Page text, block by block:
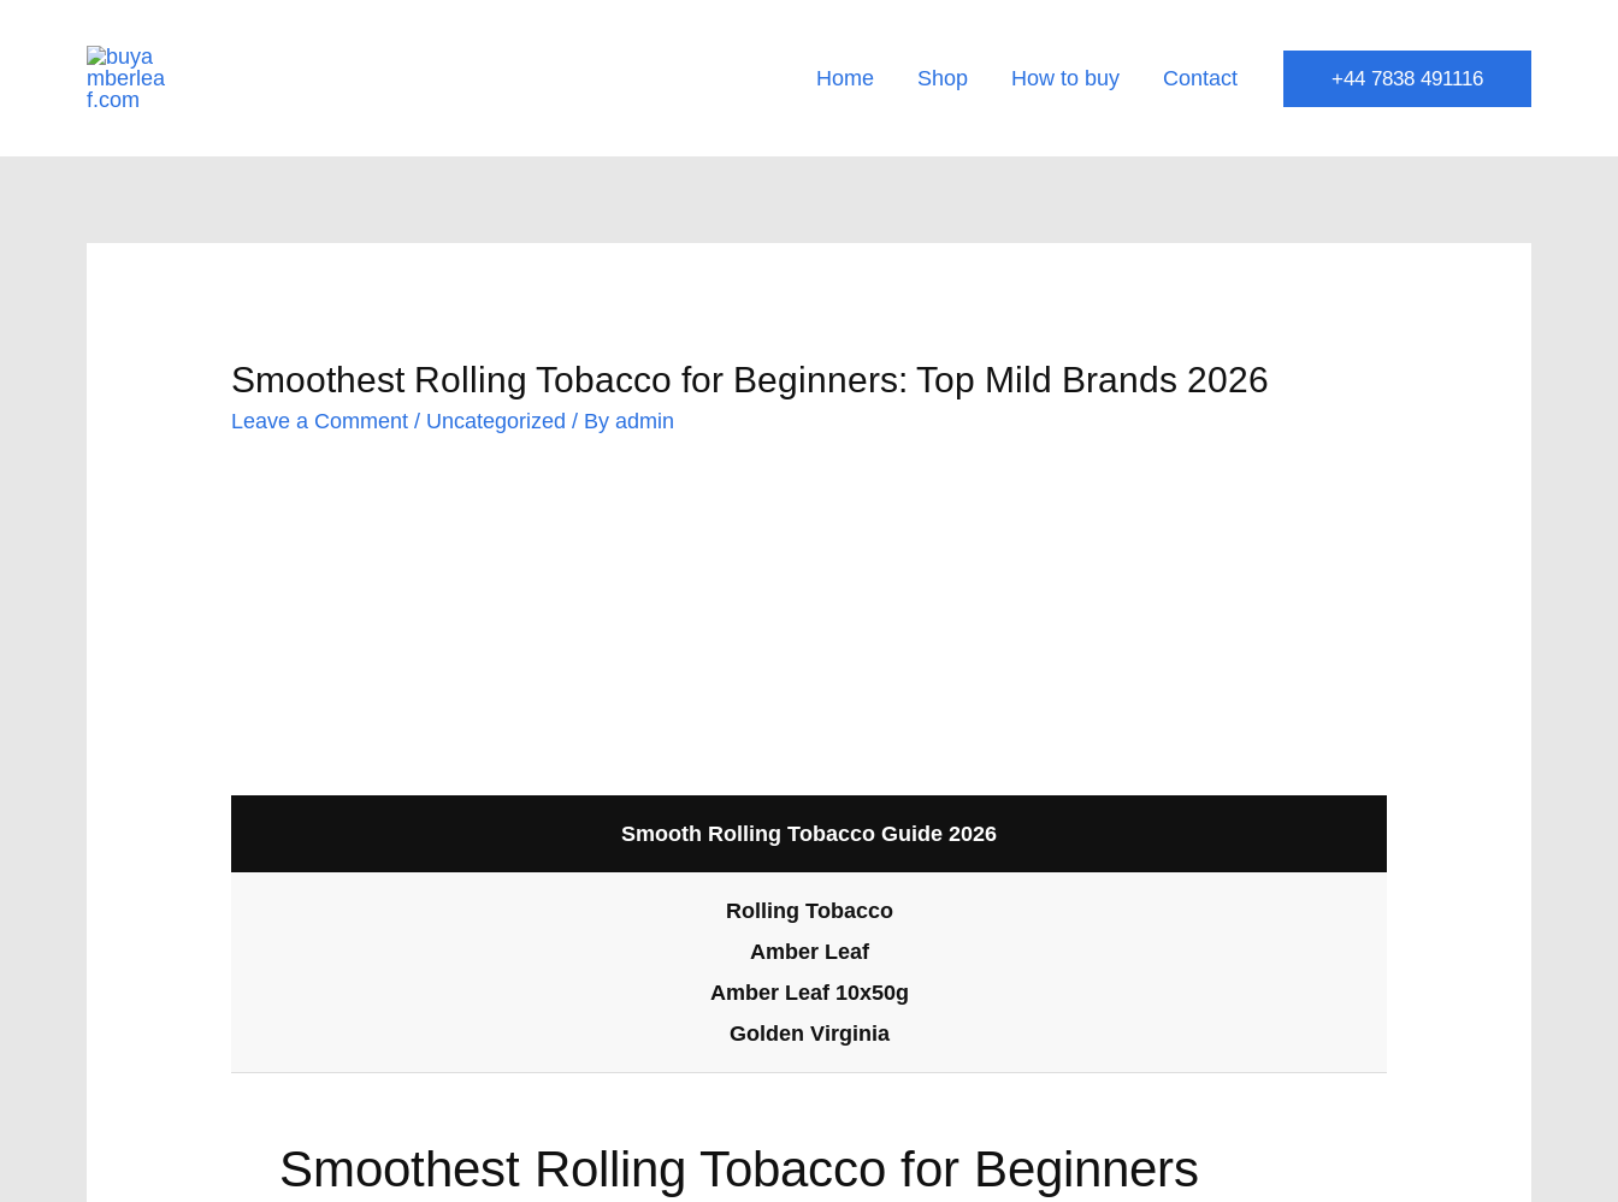
Home Shop How to buy Contact +44 7838 491116
Smoothest Rolling Tobacco for Beginners: Top Mild Brands 2026
Leave a Comment / Uncategorized / Byadmin
Smooth Rolling Tobacco Guide 2026
Rolling Tobacco
Amber Leaf
Amber Leaf 10x50g
Golden Virginia
Smoothest Rolling Tobacco for Beginners